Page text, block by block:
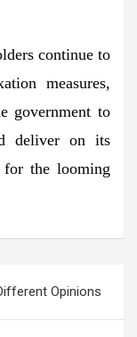
continue to
measures,
government to
deliver on its
the looming
Opinions